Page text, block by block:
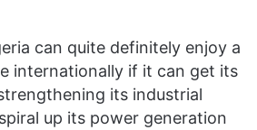
can quite definitely enjoy a
internationally if it can get its
its industrial
up its power generation